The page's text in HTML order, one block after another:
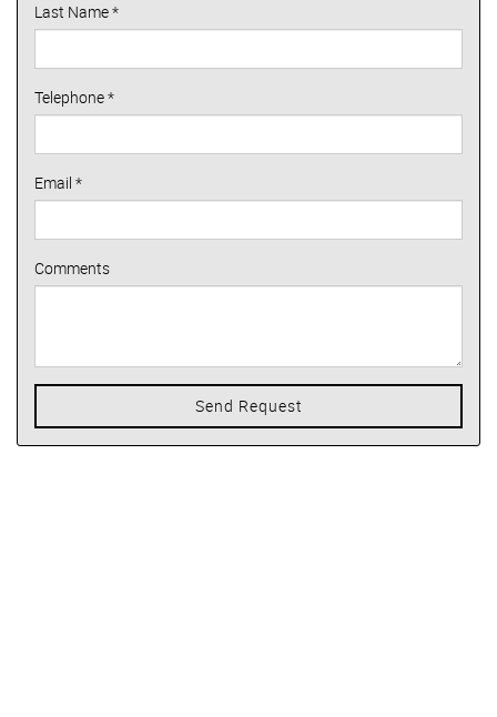
Last Name*
Telephone*
Email *
Comments
Send Request